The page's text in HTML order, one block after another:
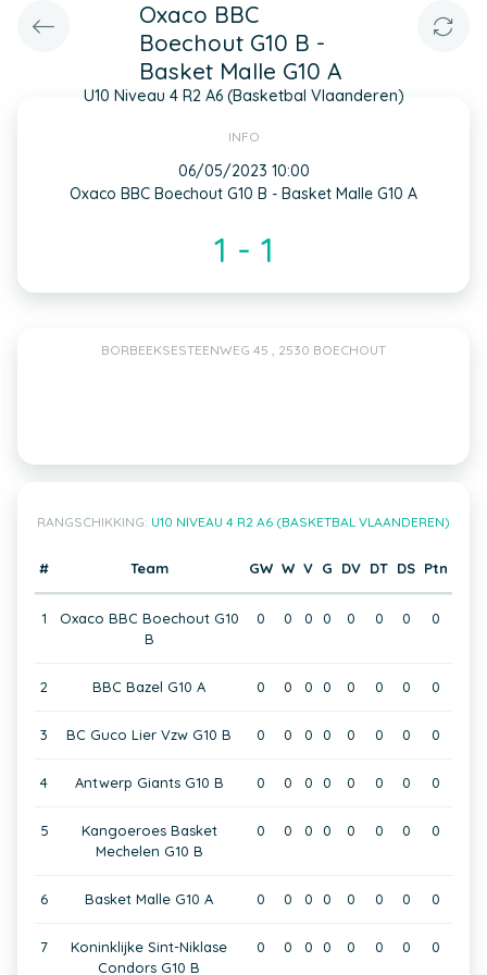
Oxaco BBC
Boechout G10 B -
Basket Malle G10 A
U10 Niveau 4 R2 A6 (Basketbal Vlaanderen)
INFO
06/05/2023 10:00
Oxaco BBC Boechout G10 B - Basket Malle G10 A
1 - 1
BORBEEKSESTEENWEG 45 , 2530 BOECHOUT
RANGSCHIKKING: U10 NIVEAU 4 R2 A6 (BASKETBAL VLAANDEREN)
# Team GW W V G DV DT DS Ptn
1
Oxaco BBC Boechout G10
B
0 0 0 0 0 0 0 0
2 BBC Bazel G10 A 0 0 0 0 0 0 0 0
3 BC Guco Lier Vzw G10 B 0 0 0 0 0 0 0 0
4 Antwerp Giants G10 B 0 0 0 0 0 0 0 0
5
Kangoeroes Basket
Mechelen G10 B
0 0 0 0 0 0 0 0
6 Basket Malle G10 A 0 0 0 0 0 0 0 0
7
Koninklijke Sint-Niklase
Condors G10 B
0 0 0 0 0 0 0 0